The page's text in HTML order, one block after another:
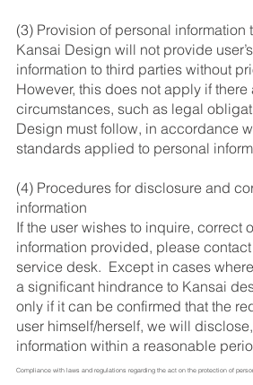
(3) Provision of personal information
Kansai Design will not provide
information to third parties without
However, this does not apply if
circumstances, such as legal
Design must follow, in accordance
standards applied to personal
(4) Procedures for disclosure and
information
If the user wishes to inquire, correct
information provided, please
service desk. Except in cases
a significant hindrance to Kansai
only if it can be confirmed that the
user himself/herself, we will
information within a reasonable
Compliance with laws and regulations regarding the act on the protection of